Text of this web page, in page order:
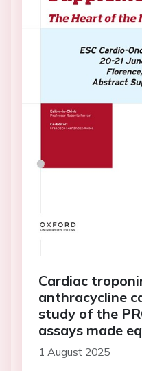
Cardiac
anthracycline
study of the
assays made
1 August 2025